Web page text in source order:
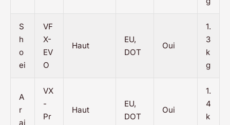
S
h
o
ei
VF
X-
EV
O
Haut
EU,
DOT
Oui
1.
3
k
g
A
r
ai
VX
-
Pr
Haut
EU,
DOT
Oui
1.
4
k